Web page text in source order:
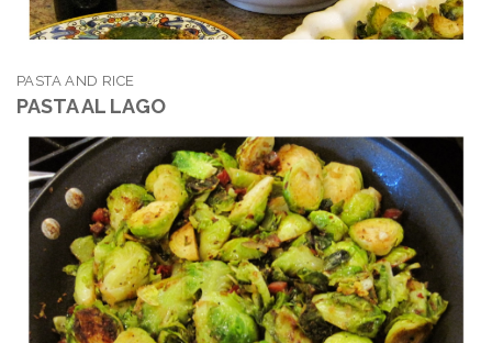
PASTA AND RICE
PASTA AL LAGO